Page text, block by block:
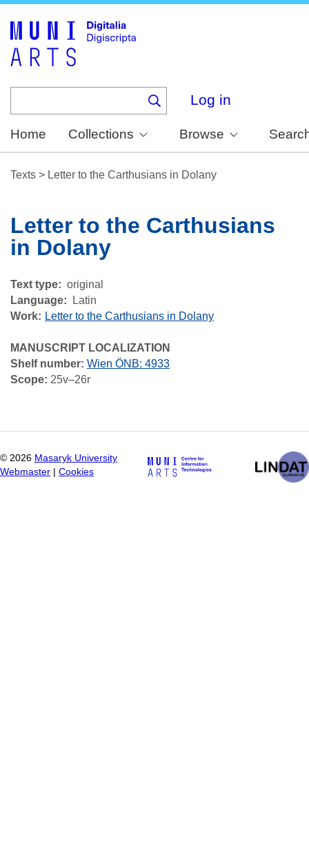
Log in
Home Collections Browse
Texts > Letter to the Carthusians in Dolany
Letter to the Carthusians
in Dolany
Text type
original
Language
Latin
Work
Letter to the Carthusians in Dolany
MANUSCRIPT LOCALIZATION
Shelf number: Wien ÖNB: 4933
Scope: 25v–26r
© 2026 Masaryk University
Webmaster
Cookies